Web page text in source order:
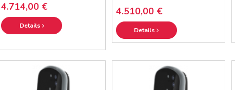
4.714,00 €
Details
4.510,00 €
Details